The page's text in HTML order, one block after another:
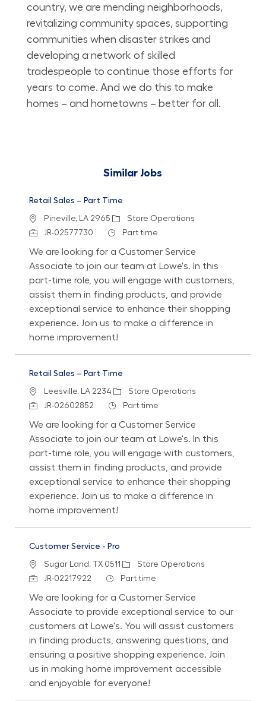
country, we are mending neighborhoods,
revitalizing community spaces, supporting
communities when disaster strikes and
developing a network of skilled
tradespeople to continue those efforts for
years to come. And we do this to make
homes – and hometowns – better for all.
Similar Jobs
Retail Sales – Part Time
LocationPineville, LA 2965 Category
Store Operations
Job IdJR-02577730 Job Type
Part time
We are looking for a Customer Service
Associate to join our team at Lowe's. In this
part-time role, you will engage with customers,
assist them in finding products, and provide
exceptional service to enhance their shopping
experience. Join us to make a difference in
home improvement!
Retail Sales – Part Time
LocationLeesville, LA 2234 Category
Store Operations
Job IdJR-02602852 Job Type
Part time
We are looking for a Customer Service
Associate to join our team at Lowe's. In this
part-time role, you will engage with customers,
assist them in finding products, and provide
exceptional service to enhance their shopping
experience. Join us to make a difference in
home improvement!
Customer Service - Pro
Location
Sugar Land, TX 0511 Category
Store Operations
Job IdJR-02217922 Job Type
Part time
We are looking for a Customer Service
Associate to provide exceptional service to our
customers at Lowe's. You will assist customers
in finding products, answering questions, and
ensuring a positive shopping experience. Join
us in making home improvement accessible
and enjoyable for everyone!